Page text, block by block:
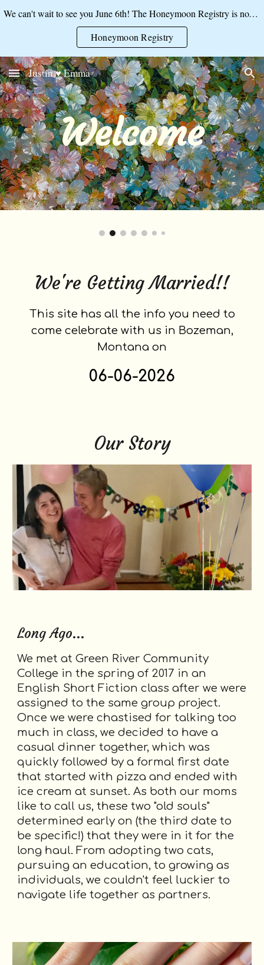
Skip to main content Skip to navigation
We can't wait to see you June 6th! The Honeymoon Registry is now open:
Honeymoon Registry
Justin ♥ Emma
Welcome
We're Getting Married!!
This site has all the info you need to
come celebrate with us in Bozeman,
Montana on
06-06-2026
Our Story
Long Ago...
We met at Green River Community
College in the spring of 2017 in an
English Short Fiction class after we were
assigned to the same group project.
Once we were chastised for talking too
much in class, we decided to have a
casual dinner together, which was
quickly followed by a formal first date
that started with pizza and ended with
ice cream at sunset. As both our moms
like to call us, these two "old souls"
determined early on (the third date to
be specific!) that they were in it for the
long haul. From adopting two cats,
pursuing an education, to growing as
individuals, we couldn't feel luckier to
navigate life together as partners.